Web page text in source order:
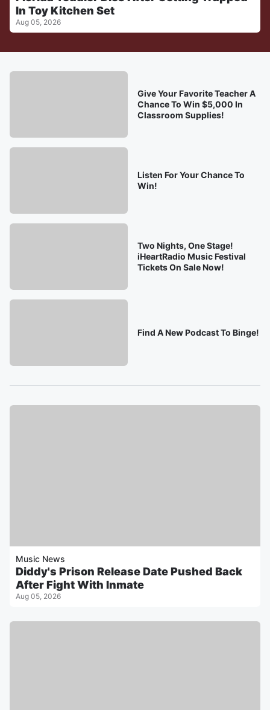
In Toy Kitchen Set
Aug 05, 2026
Give Your Favorite Teacher A
Chance To Win $5,000 In
Classroom Supplies!
Listen For Your Chance To
Win!
Two Nights, One Stage!
iHeartRadio Music Festival
Tickets On Sale Now!
Find A New Podcast To Binge!
Music News
Diddy's Prison Release Date Pushed Back
After Fight With Inmate
Aug 05, 2026